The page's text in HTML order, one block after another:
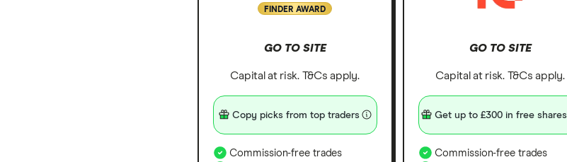
FINDER AWARD
GO TO SITE
Capital at risk. T&Cs apply.
Copy picks from top traders
Commission-free trades
GO TO SITE
Capital at risk. T&Cs apply.
Get up to £300 in free shares
Commission-free trades